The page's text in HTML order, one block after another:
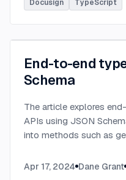
Docusign TypeScript
End-to-end
Schema
The article explores
APIs using JSON
into methods such as
serialized JSON data....
Apr 17, 2024 Dane Grant